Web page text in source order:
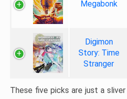
Megabonk
Digimon
Story: Time
Stranger
These five picks are just a